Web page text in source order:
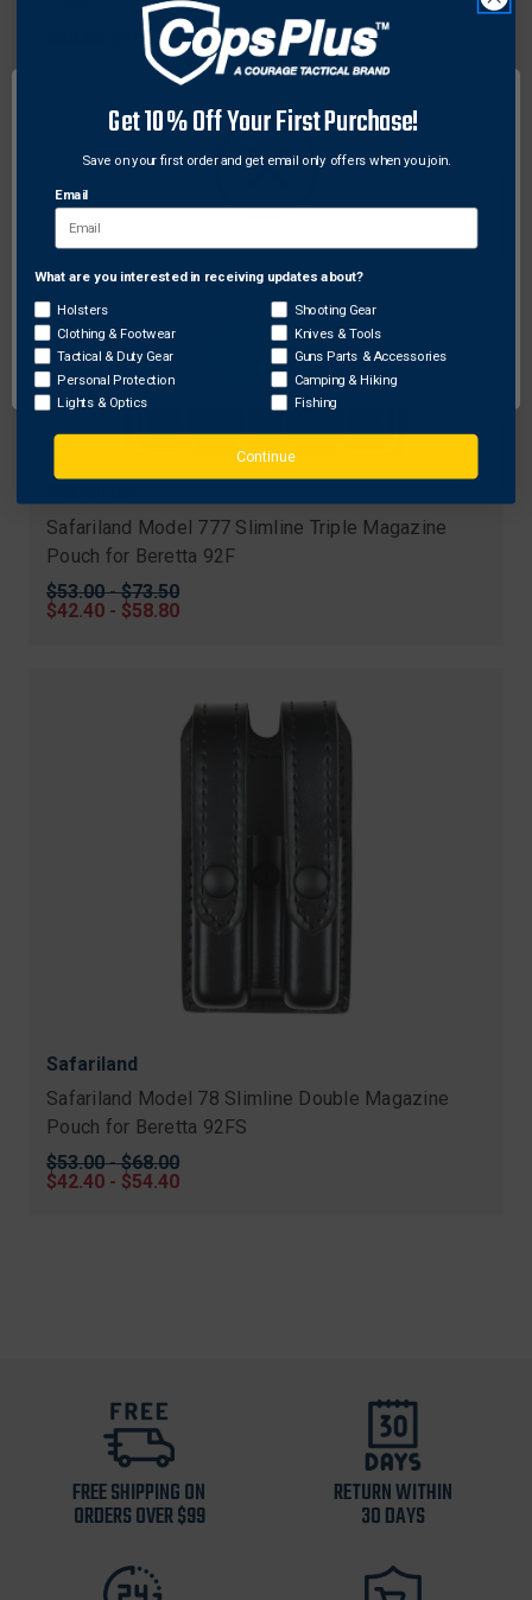
Sale
price
$31.63
Safariland Model 777 Slimline Triple Magazine
Pouch for Beretta 92F
Original
price
$53.00 - $73.50
Sale
$42.40 - $58.80
Safariland
Safariland Model 78 Slimline Double Magazine
Pouch for Beretta 92FS
Original
price
$53.00 - $68.00
Sale
$42.40 - $54.40
FREE SHIPPING ON
ORDERS OVER $99
RETURN WITHIN
30 DAYS
Network Error
OK
Get 10% Off Your First Purchase!
Save on your first order and get email only offers when you join.
Email
What are you interested in receiving updates about?
Holsters
Clothing & Footwear
Tactical & Duty Gear
Personal Protection
Lights & Optics
Shooting Gear
Knives & Tools
Guns Parts & Accessories
Camping & Hiking
Fishing
Continue